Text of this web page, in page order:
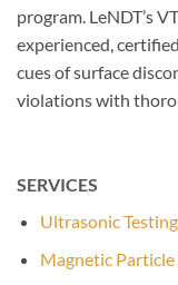
program. LeNDT’s
experienced,
cues of surface
violations with
SERVICES
Ultrasonic Testing
Magnetic Particle